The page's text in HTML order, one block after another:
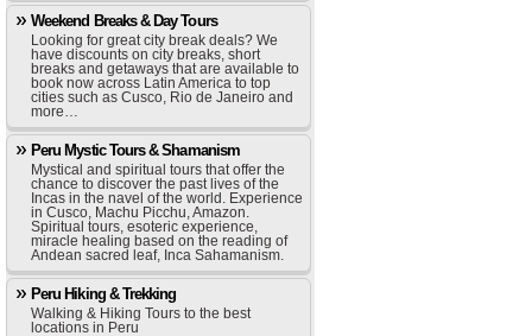
Weekend Breaks & Day Tours
Looking for great city break deals? We
have discounts on city breaks, short
breaks and getaways that are available to
book now across Latin America to top
cities such as Cusco, Rio de Janeiro and
more…
Peru Mystic Tours & Shamanism
Mystical and spiritual tours that offer the
chance to discover the past lives of the
Incas in the navel of the world. Experience
in Cusco, Machu Picchu, Amazon.
Spiritual tours, esoteric experience,
miracle healing based on the reading of
Andean sacred leaf, Inca Sahamanism.
Peru Hiking & Trekking
Walking & Hiking Tours to the best
locations in Peru